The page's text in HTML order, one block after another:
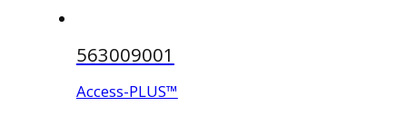
563009001
Access-PLUS™